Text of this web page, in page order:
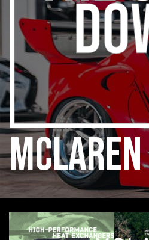
mclaren